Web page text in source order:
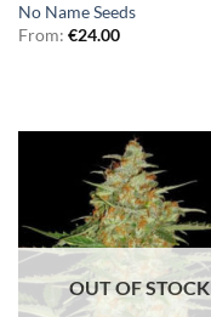
No Name Seeds
From: €24.00
OUT OF STOCK